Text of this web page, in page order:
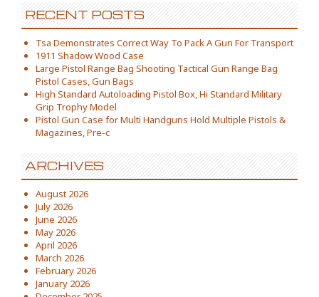
RECENT POSTS
Tsa Demonstrates Correct Way To Pack A Gun For Transport
1911 Shadow Wood Case
Large Pistol Range Bag Shooting Tactical Gun Range Bag
Pistol Cases, Gun Bags
High Standard Autoloading Pistol Box, Hi Standard Military
Grip Trophy Model
Pistol Gun Case for Multi Handguns Hold Multiple Pistols &
Magazines, Pre-c
ARCHIVES
August 2026
July 2026
June 2026
May 2026
April 2026
March 2026
February 2026
January 2026